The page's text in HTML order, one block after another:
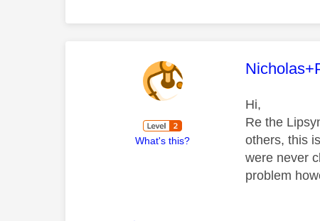
What's this?
This
Hi,
Re the
others, this
were never
problem